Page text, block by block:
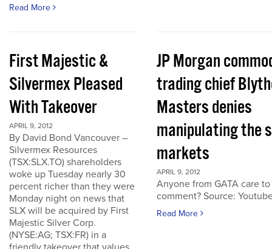
Read More
First Majestic &
Silvermex Pleased
With Takeover
APRIL 9, 2012
By David Bond Vancouver –
Silvermex Resources
(TSX:SLX.TO) shareholders
woke up Tuesday nearly 30
percent richer than they were
Monday night on news that
SLX will be acquired by First
Majestic Silver Corp.
(NYSE:AG; TSX:FR) in a
JP Morgan
trading chief
Masters denies
manipulating the
markets
APRIL 9, 2012
Anyone from GATA care to
comment? Source:
Read More